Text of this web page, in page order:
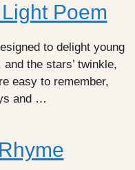
Poem
to delight young
the stars’ twinkle,
easy to remember,
and …